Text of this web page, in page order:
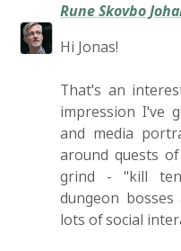
Rune Skovbo
Hi Jonas!
That's an
impression I've
and media
around quests
grind - "kill
dungeon
lots of social